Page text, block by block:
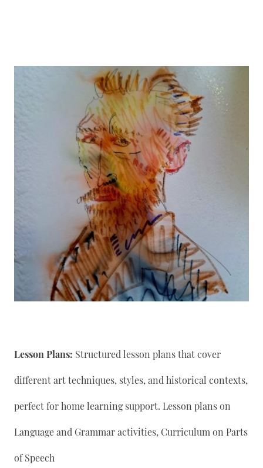
Lesson Plans: Structured lesson plans that cover
different art techniques, styles, and historical contexts,
perfect for home learning support. Lesson plans on
Language and Grammar activities, Curriculum on Parts
of Speech